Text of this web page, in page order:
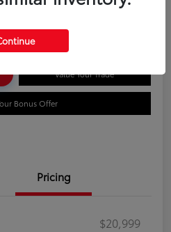
Value Your Trade
Bonus Offer
Pricing
$20,999